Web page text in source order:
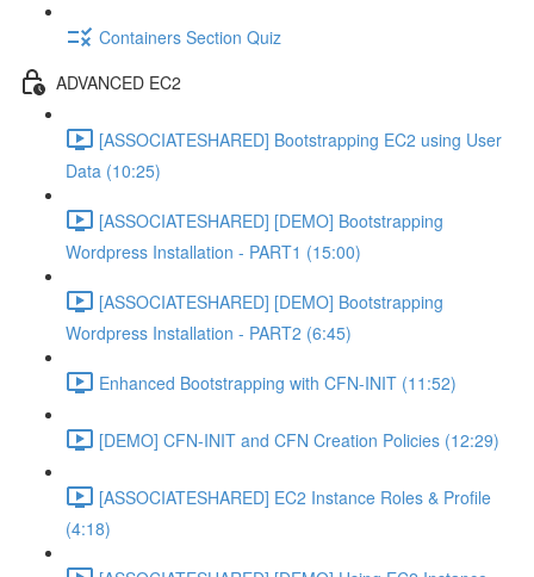
Containers Section Quiz
ADVANCED EC2
[ASSOCIATESHARED] Bootstrapping EC2 using User
Data (10:25)
[ASSOCIATESHARED] [DEMO] Bootstrapping
Wordpress Installation - PART1 (15:00)
[ASSOCIATESHARED] [DEMO] Bootstrapping
Wordpress Installation - PART2 (6:45)
Enhanced Bootstrapping with CFN-INIT (11:52)
[DEMO] CFN-INIT and CFN Creation Policies (12:29)
[ASSOCIATESHARED] EC2 Instance Roles & Profile
(4:18)